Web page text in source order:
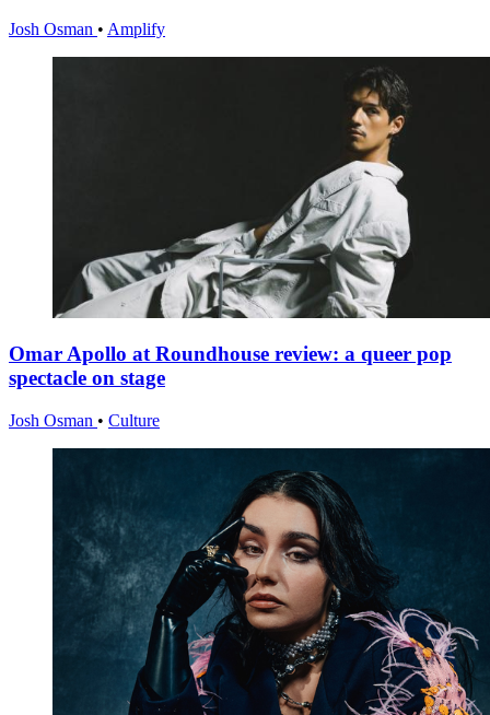
Josh Osman • Amplify
Omar Apollo at Roundhouse review: a queer pop
spectacle on stage
Josh Osman • Culture